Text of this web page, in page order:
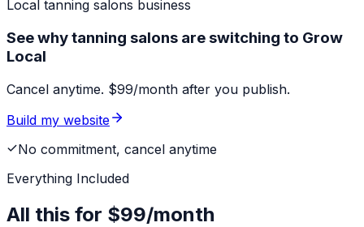
Local tanning salons business
See why tanning salons are switching to Grow
Local
Cancel anytime. $99/month after you publish.
Build my website
No commitment, cancel anytime
Everything Included
All this for $99/month